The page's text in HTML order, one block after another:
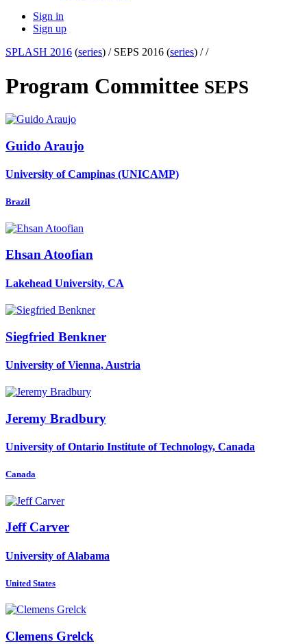
Sign in
Sign up
SPLASH 2016 (series) / SEPS 2016 (series) //
Program Committee SEPS
Guido Araujo
University of Campinas (UNICAMP)
Brazil
Ehsan Atoofian
Lakehead University, CA
Siegfried Benkner
University of Vienna, Austria
Jeremy Bradbury
University of Ontario Institute of Technology, Canada
Canada
Jeff Carver
University of Alabama
United States
Clemens Grelck